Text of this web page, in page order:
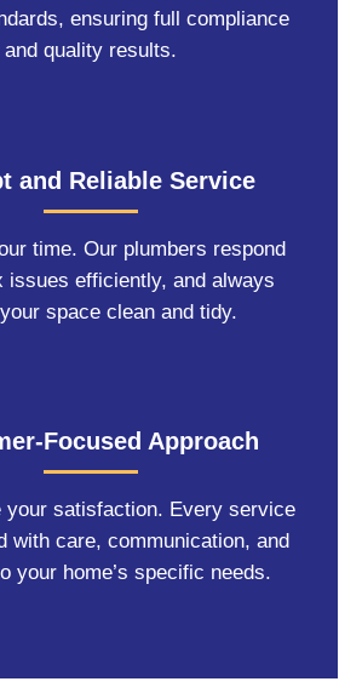
ensuring full compliance
and quality results.
and Reliable Service
time. Our plumbers respond
issues efficiently, and always
space clean and tidy.
Focused Approach
your satisfaction. Every service
with care, communication, and
your home’s specific needs.